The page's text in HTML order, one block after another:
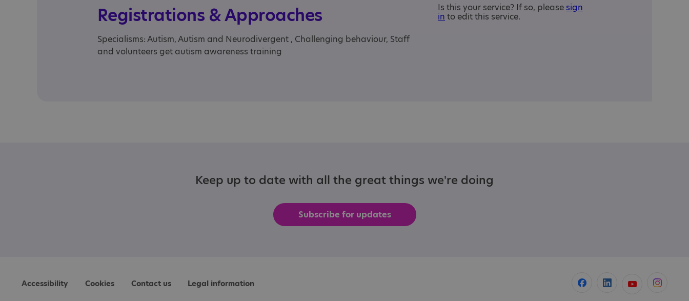
Registrations & Approaches
Specialisms: Autism, Autism and Neurodivergent , Challenging behaviour, Staff
and volunteers get autism awareness training
Is this your service? If so, please sign
in to edit this service.
Keep up to date with all the great things we're doing
Subscribe for updates
Accessibility Cookies Contact us Legal information